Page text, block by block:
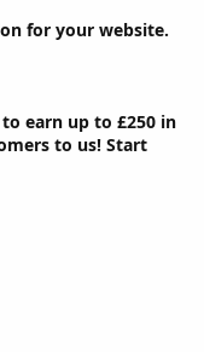
for your website.
earn up to £250 in
to us! Start